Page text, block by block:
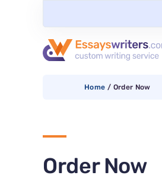
Home / Order Now
Order Now